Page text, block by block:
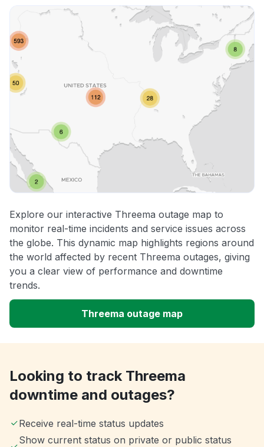
Explore our interactive Threema outage map to
monitor real-time incidents and service issues across
the globe. This dynamic map highlights regions around
the world affected by recent Threema outages, giving
you a clear view of performance and downtime
trends.
Threema outage map
Looking to track Threema
downtime and outages?
Receive real-time status updates
Show current status on private or public status